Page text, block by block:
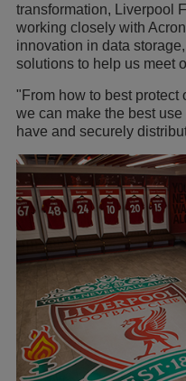
transformation, Liverpool
working closely with
innovation in data
solutions to help us meet
"From how to best protect
we can make the best
have and securely